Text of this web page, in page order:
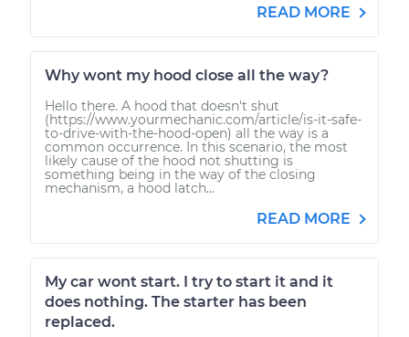
READ MORE
Why wont my hood close all the way?
Hello there. A hood that doesn't shut
(https://www.yourmechanic.com/article/is-it-safe-
to-drive-with-the-hood-open) all the way is a
common occurrence. In this scenario, the most
likely cause of the hood not shutting is
something being in the way of the closing
mechanism, a hood latch...
READ MORE
My car wont start. I try to start it and it
does nothing. The starter has been
replaced.